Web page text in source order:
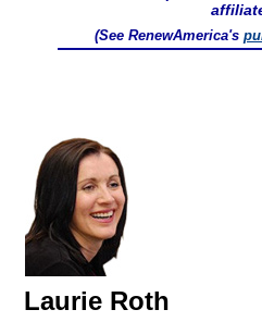
(See RenewAmerica's
Laurie Roth